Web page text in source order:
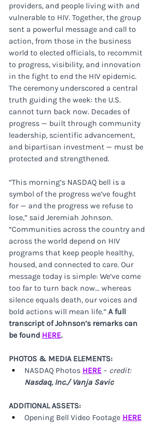
providers, and people living with and
vulnerable to HIV. Together, the group
sent a powerful message and call to
action, from those in the business
world to elected officials, to recommit
to progress, visibility, and innovation
in the fight to end the HIV epidemic.
The ceremony underscored a central
truth guiding the week: the U.S.
cannot turn back now. Decades of
progress — built through community
leadership, scientific advancement,
and bipartisan investment — must be
protected and strengthened.
“This morning’s NASDAQ bell is a
symbol of the progress we’ve fought
for — and the progress we refuse to
lose,” said Jeremiah Johnson.
“Communities across the country and
across the world depend on HIV
programs that keep people healthy,
housed, and connected to care. Our
message today is simple: We’ve come
too far to turn back now… whereas
silence equals death, our voices and
bold actions will mean life.” A full
transcript of Johnson’s remarks can
be found HERE.
PHOTOS & MEDIA ELEMENTS:
NASDAQ Photos HERE – credit:
Nasdaq, Inc./ Vanja Savic
ADDITIONAL ASSETS:
Opening Bell Video Footage HERE